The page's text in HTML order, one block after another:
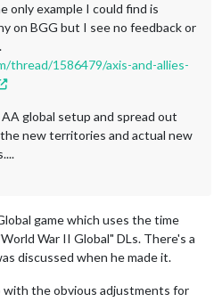
only example I could find is
on BGG but I see no feedback or
thread/1586479/axis-and-allies-
global setup and spread out
new territories and actual new
game which uses the time
War II Global" DLs. There's a
discussed when he made it.
with the obvious adjustments for